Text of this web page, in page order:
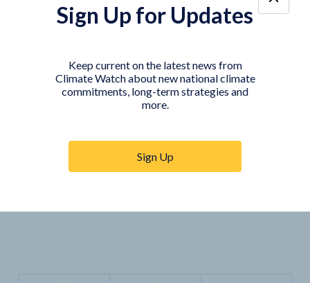
Sign Up for Updates
Keep current on the latest news from
Climate Watch about new national climate
commitments, long-term strategies and
more.
Sign Up